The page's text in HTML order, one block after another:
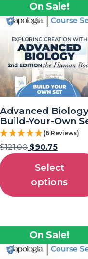
On Sale!
Advanced Biology
Build-Your-Own
(6 Reviews)
$121.00 $90.75
Select
options
On Sale!